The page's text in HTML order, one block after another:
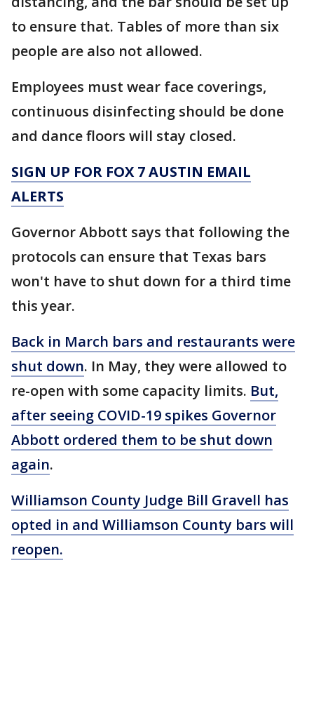
to ensure that. Tables of more than six
people are also not allowed.
Employees must wear face coverings,
continuous disinfecting should be done
and dance floors will stay closed.
SIGN UP FOR FOX 7 AUSTIN EMAIL
ALERTS
Governor Abbott says that following the
protocols can ensure that Texas bars
won't have to shut down for a third time
this year.
Back in March bars and restaurants were
shut down. In May, they were allowed to
re-open with some capacity limits. But,
after seeing COVID-19 spikes Governor
Abbott ordered them to be shut down
again.
Williamson County Judge Bill Gravell has
opted in and Williamson County bars will
reopen.